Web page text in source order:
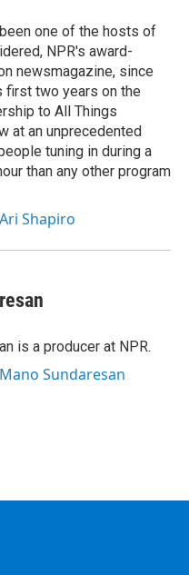
one of the hosts of
NPR's award-
newsmagazine, since
first two years on the
to All Things
at an unprecedented
tuning in during a
than any other program
Shapiro
is a producer at NPR.
Sundaresan